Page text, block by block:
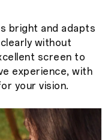
bright and adapts
without
screen to
experience, with
your vision.